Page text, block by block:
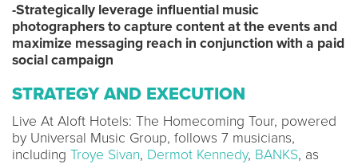
-Strategically leverage influential music
photographers to capture content at the events and
maximize messaging reach in conjunction with a paid
social campaign
STRATEGY AND EXECUTION
Live At Aloft Hotels: The Homecoming Tour, powered
by Universal Music Group, follows 7 musicians,
including Troye Sivan, Dermot Kennedy, BANKS, as